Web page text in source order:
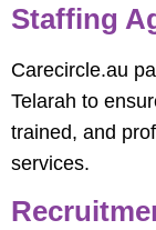
Staffing
Carecircle.au
Telarah to
trained, and
services.